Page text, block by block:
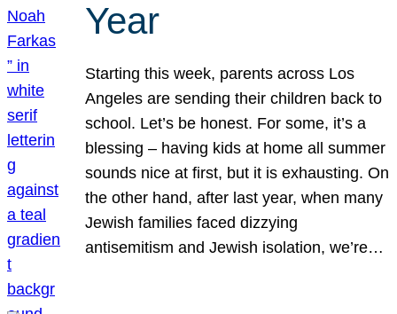
Year
Starting this week, parents across Los
Angeles are sending their children back to
school. Let’s be honest. For some, it’s a
blessing – having kids at home all summer
sounds nice at first, but it is exhausting. On
the other hand, after last year, when many
Jewish families faced dizzying
antisemitism and Jewish isolation, we’re…